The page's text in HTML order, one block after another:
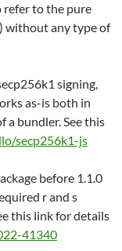
refer to the pure
without any type of
signing,
as-is both in
a bundler. See this
secp256k1-js
before 1.1.0
r and s
this link for details
41340